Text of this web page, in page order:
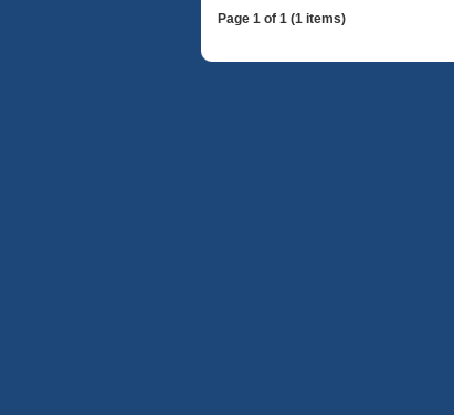
Page 1 of 1 (1 items)